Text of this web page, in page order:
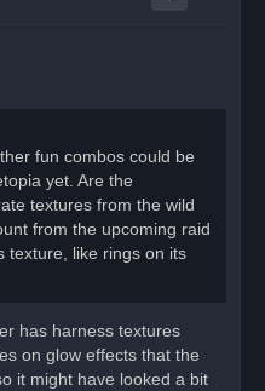
fun combos could be
yet. Are the
textures from the wild
from the upcoming raid
texture, like rings on its
has harness textures
on glow effects that the
it might have looked a bit